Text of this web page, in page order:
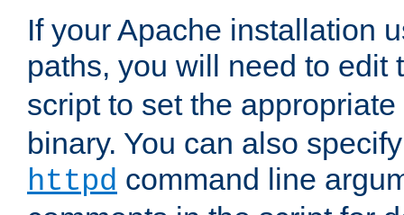
If your Apache installation
paths, you will need to edit
script to set the
binary. You can also
httpd command line